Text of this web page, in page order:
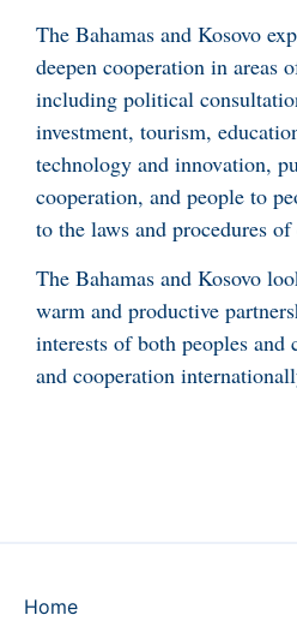
The Bahamas and Kosovo
deepen cooperation in areas
including political
investment, tourism,
technology and innovation,
cooperation, and people to
to the laws and procedures of
The Bahamas and Kosovo
warm and productive
interests of both peoples and
and cooperation
Home